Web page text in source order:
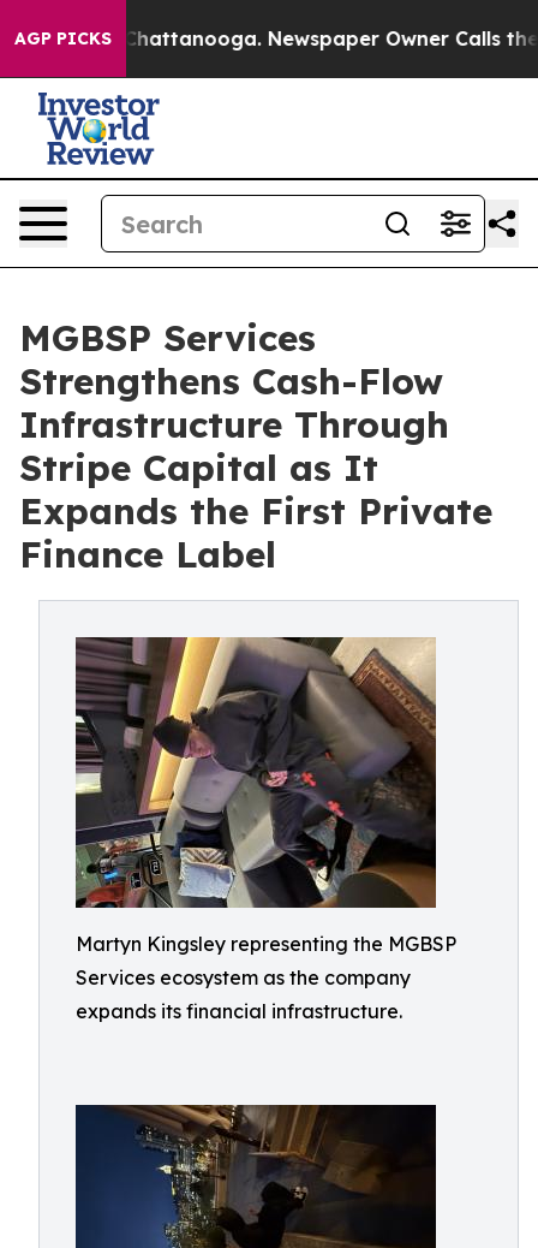
AGP PICKS
in Chattanooga. Newspaper Owner Calls the
MGBSP Services
Strengthens Cash-Flow
Infrastructure Through
Stripe Capital as It
Expands the First Private
Finance Label
Martyn Kingsley representing the MGBSP
Services ecosystem as the company
expands its financial infrastructure.